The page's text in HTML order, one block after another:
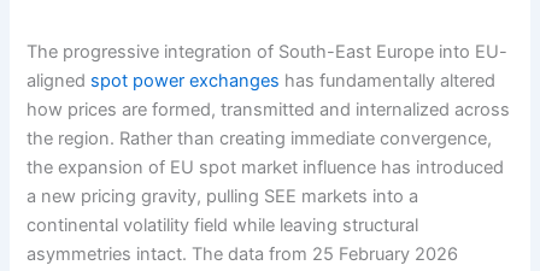
The progressive integration of South-East Europe into EU-
aligned spot power exchanges has fundamentally altered
how prices are formed, transmitted and internalized across
the region. Rather than creating immediate convergence,
the expansion of EU spot market influence has introduced
a new pricing gravity, pulling SEE markets into a
continental volatility field while leaving structural
asymmetries intact. The data from 25 February 2026